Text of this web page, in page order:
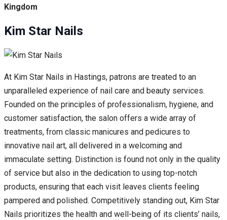
Kingdom
Kim Star Nails
At Kim Star Nails in Hastings, patrons are treated to an
unparalleled experience of nail care and beauty services.
Founded on the principles of professionalism, hygiene, and
customer satisfaction, the salon offers a wide array of
treatments, from classic manicures and pedicures to
innovative nail art, all delivered in a welcoming and
immaculate setting. Distinction is found not only in the quality
of service but also in the dedication to using top-notch
products, ensuring that each visit leaves clients feeling
pampered and polished. Competitively standing out, Kim Star
Nails prioritizes the health and well-being of its clients’ nails,